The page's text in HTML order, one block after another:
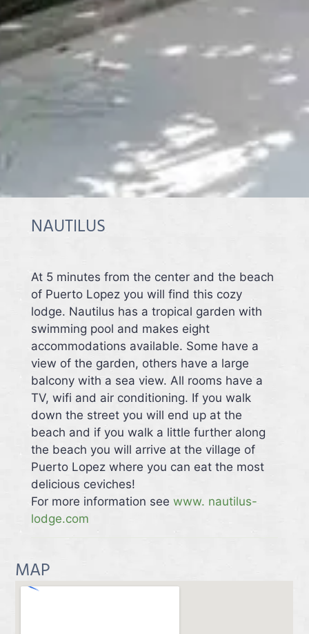
NAUTILUS
At 5 minutes from the center and the beach
of Puerto Lopez you will find this cozy
lodge. Nautilus has a tropical garden with
swimming pool and makes eight
accommodations available. Some have a
view of the garden, others have a large
balcony with a sea view. All rooms have a
TV, wifi and air conditioning. If you walk
down the street you will end up at the
beach and if you walk a little further along
the beach you will arrive at the village of
Puerto Lopez where you can eat the most
delicious ceviches!
For more information see www. nautilus-
lodge.com
MAP